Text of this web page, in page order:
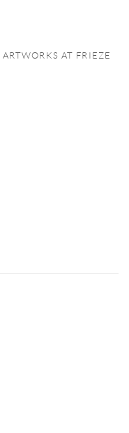
AT FRIEZE